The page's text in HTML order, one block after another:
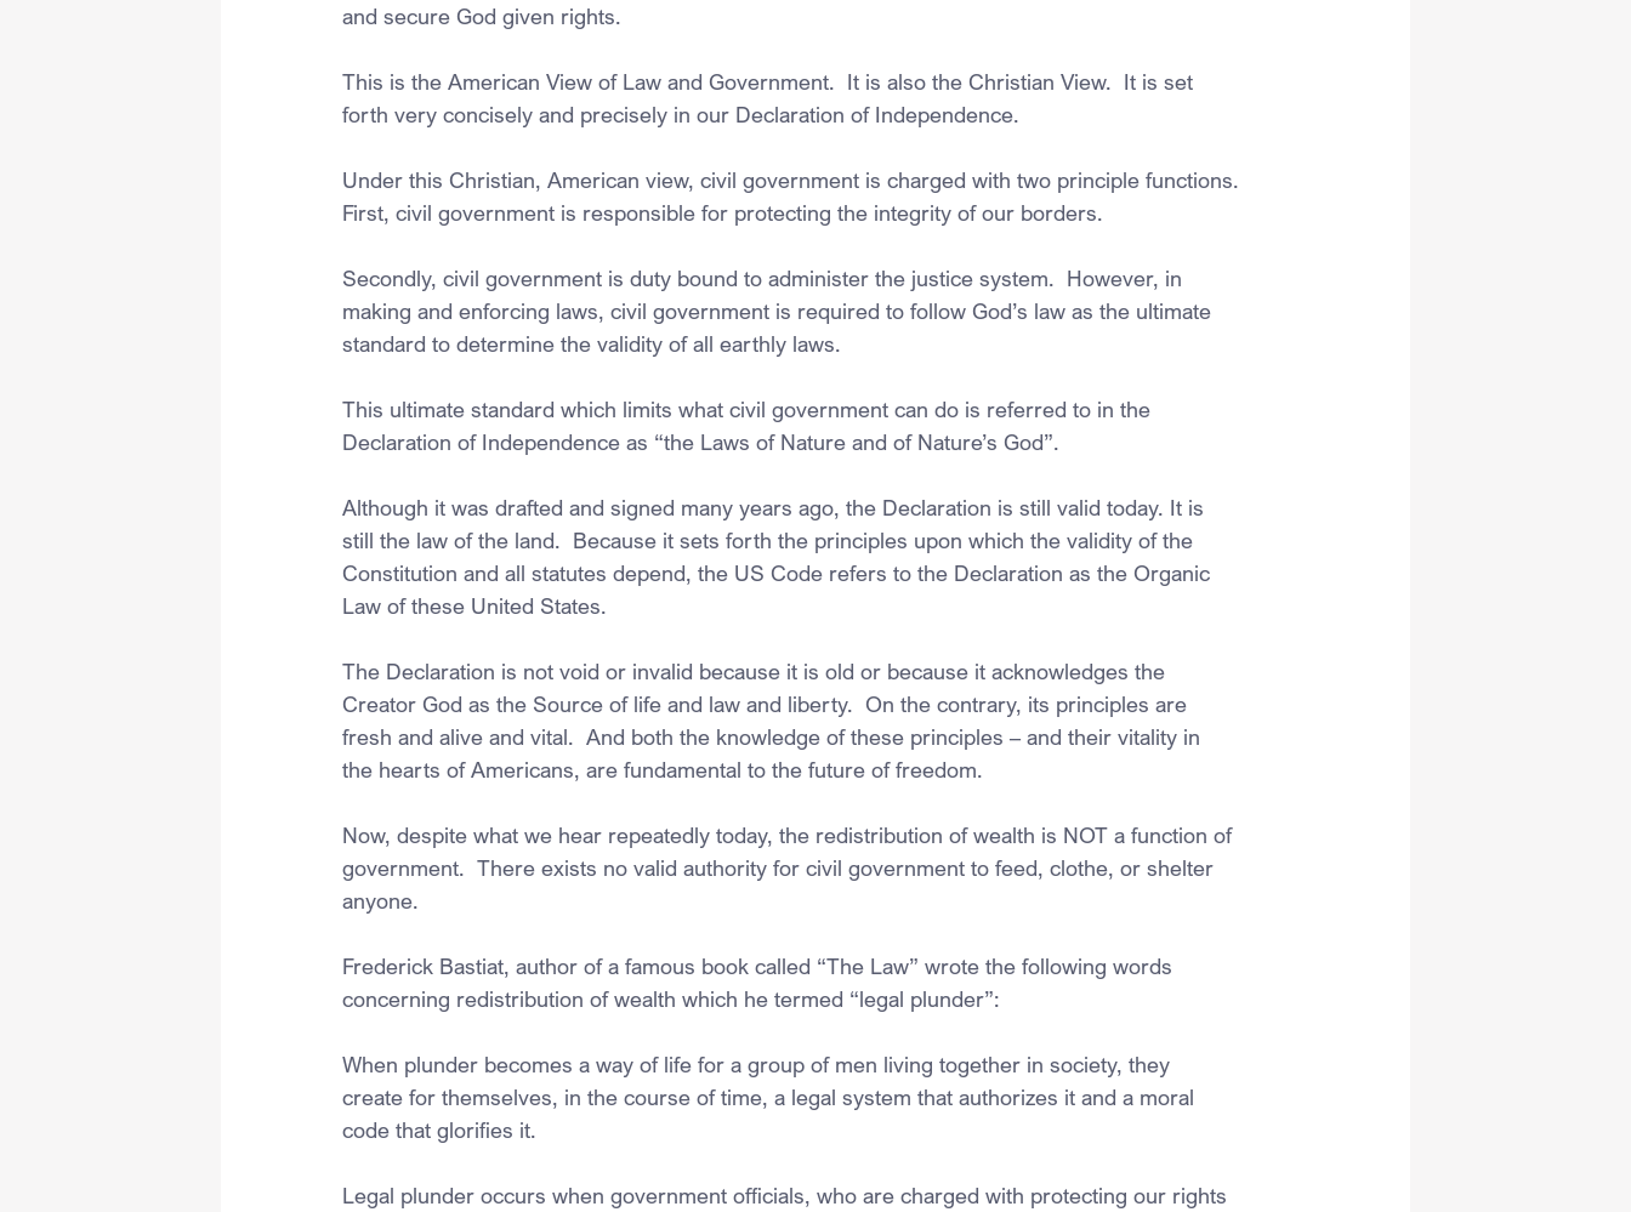
and secure God given rights.
This is the American View of Law and Government.  It is also the Christian View.  It is set
forth very concisely and precisely in our Declaration of Independence.
Under this Christian, American view, civil government is charged with two principle functions.
First, civil government is responsible for protecting the integrity of our borders.
Secondly, civil government is duty bound to administer the justice system.  However, in
making and enforcing laws, civil government is required to follow God’s law as the ultimate
standard to determine the validity of all earthly laws.
This ultimate standard which limits what civil government can do is referred to in the
Declaration of Independence as “the Laws of Nature and of Nature’s God”.
Although it was drafted and signed many years ago, the Declaration is still valid today. It is
still the law of the land.  Because it sets forth the principles upon which the validity of the
Constitution and all statutes depend, the US Code refers to the Declaration as the Organic
Law of these United States.
The Declaration is not void or invalid because it is old or because it acknowledges the
Creator God as the Source of life and law and liberty.  On the contrary, its principles are
fresh and alive and vital.  And both the knowledge of these principles – and their vitality in
the hearts of Americans, are fundamental to the future of freedom.
Now, despite what we hear repeatedly today, the redistribution of wealth is NOT a function of
government.  There exists no valid authority for civil government to feed, clothe, or shelter
anyone.
Frederick Bastiat, author of a famous book called “The Law” wrote the following words
concerning redistribution of wealth which he termed “legal plunder”:
When plunder becomes a way of life for a group of men living together in society, they
create for themselves, in the course of time, a legal system that authorizes it and a moral
code that glorifies it.
Legal plunder occurs when government officials, who are charged with protecting our rights